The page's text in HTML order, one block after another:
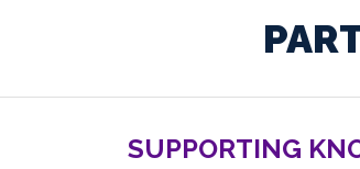
SUPPORTING